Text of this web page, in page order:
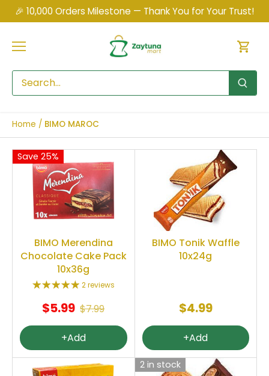
Skip
to
🎉 10,000 Orders Milestone — Thank You for Your Trust!
Home / BIMO MAROC
Save 25%
BIMO Merendina
Chocolate Cake Pack
10x36g
2 reviews
$5.99 $7.99
+Add
BIMO Tonik Waffle
10x24g
$4.99
+Add
2 in stock